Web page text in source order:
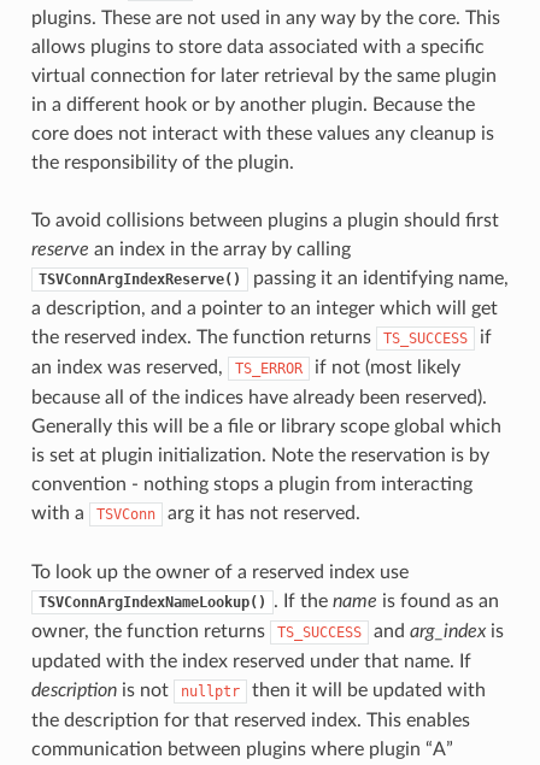
plugins. These are not used in any way by the core. This
allows plugins to store data associated with a specific
virtual connection for later retrieval by the same plugin
in a different hook or by another plugin. Because the
core does not interact with these values any cleanup is
the responsibility of the plugin.
To avoid collisions between plugins a plugin should first
reserve an index in the array by calling
TSVConnArgIndexReserve()
passing it an identifying name,
a description, and a pointer to an integer which will get
the reserved index. The function returns
TS_SUCCESS
if
an index was reserved,
TS_ERROR
if not (most likely
because all of the indices have already been reserved).
Generally this will be a file or library scope global which
is set at plugin initialization. Note the reservation is by
convention - nothing stops a plugin from interacting
with a
TSVConn arg it has not reserved.
To look up the owner of a reserved index use
TSVConnArgIndexNameLookup() . If the name is found as an
owner, the function returns
TS_SUCCESS and arg_indexis
updated with the index reserved under that name. If
descriptionis not nullptr
then it will be updated with
the description for that reserved index. This enables
communication between plugins where plugin “A”